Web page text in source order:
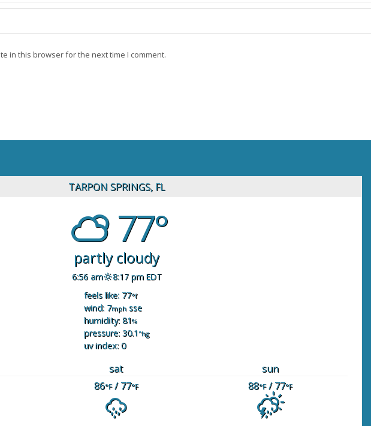
in this browser for the next time I comment.
TARPON SPRINGS, FL
77°
partly cloudy
6:56 am
8:17 pm EDT
feels like: 77°f
wind: 7mph sse
humidity: 81%
pressure: 30.1 "hg
uv index: 0
sat
sun
86°F/ 77°F 88°F/ 77°F